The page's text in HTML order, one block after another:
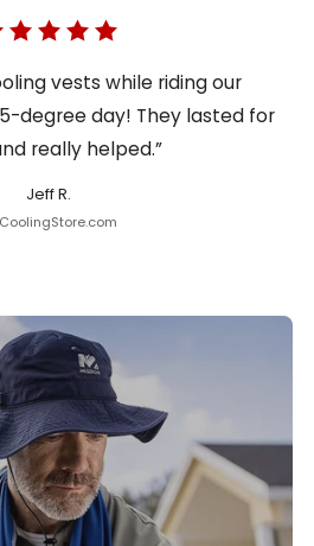
vests while riding our
degree day! They lasted for
really helped.”
Jeff R.